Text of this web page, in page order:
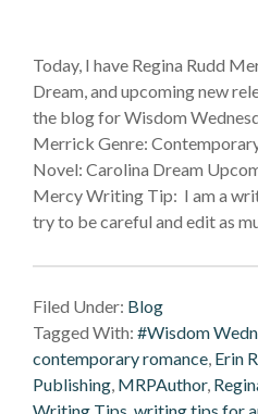
Today, I have Regina Rudd
Dream, and upcoming new
the blog for Wisdom
Merrick Genre:
Novel: Carolina Dream
Mercy Writing Tip: I am a
try to be careful and edit as
Filed Under: Blog
Tagged With: #Wisdom
contemporary romance, Erin
Publishing, MRPAuthor,